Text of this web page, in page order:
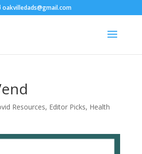
oakvilledads@gmail.com
Resources, Editor Picks, Health